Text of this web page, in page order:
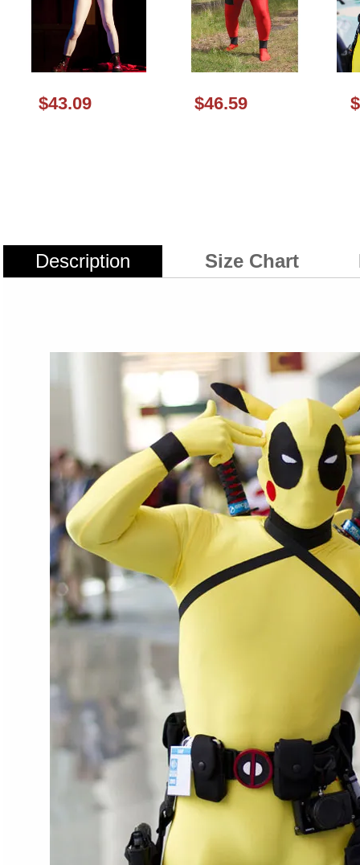
$43.09 $46.59
Description Size Chart